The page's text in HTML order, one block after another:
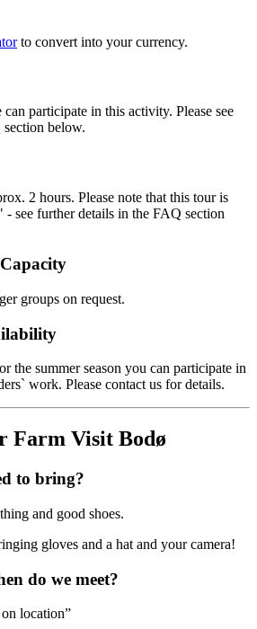
to convert into your currency.
participate in this activity. Please see
below.
2 hours. Please note that this tour is
- see further details in the FAQ section
groups on request.
the summer season you can participate in
work. Please contact us for details.
Farm Visit Bodø
to bring?
and good shoes.
gloves and a hat and your camera!
do we meet?
location”